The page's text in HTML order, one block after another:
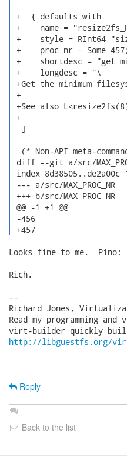
+  { defaults with
+    name =
+    style = RInt64
+    proc_nr = Some 457;
+    shortdesc = "get
+    longdesc = "\
+Get the minimum
+
+See also
+
  ]
(* Non-API meta-
diff --git a/src/
index 8d38505..de2a00c
--- a/src/MAX_PROC_NR
+++ b/src/MAX_PROC_NR
@@ -1 +1 @@
-456
+457
Looks fine to me.  Pino:
Rich.
--
Richard Jones,
Read my programming
http://libguestfs.org/
Reply
Back to the list